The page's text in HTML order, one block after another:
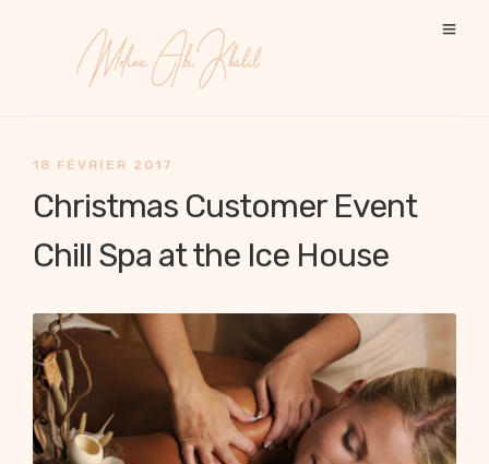
18 FÉVRIER 2017
Christmas Customer Event
Chill Spa at the Ice House